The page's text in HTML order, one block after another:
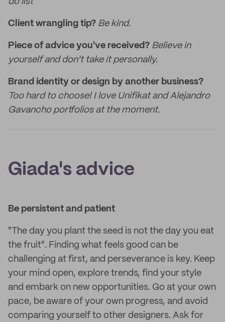
Client wrangling tip? Be kind.
Piece of advice you've received? Believe in
yourself and don't take it personally.
Brand identity or design by another business?
Too hard to choose! I love Unifikat and Alejandro
Gavancho portfolios at the moment.
Giada's advice
Be persistent and patient
"The day you plant the seed is not the day you eat
the fruit". Finding what feels good can be
challenging at first, and perseverance is key. Keep
your mind open, explore trends, find your style
and embark on new opportunities. Go at your own
pace, be aware of your own progress, and avoid
comparing yourself to other designers. Ask for